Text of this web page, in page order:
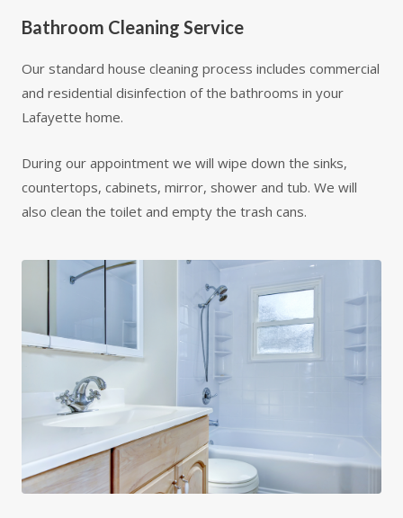
Bathroom Cleaning Service
Our standard house cleaning process includes commercial
and residential disinfection of the bathrooms in your
Lafayette home.
During our appointment we will wipe down the sinks,
countertops, cabinets, mirror, shower and tub. We will
also clean the toilet and empty the trash cans.